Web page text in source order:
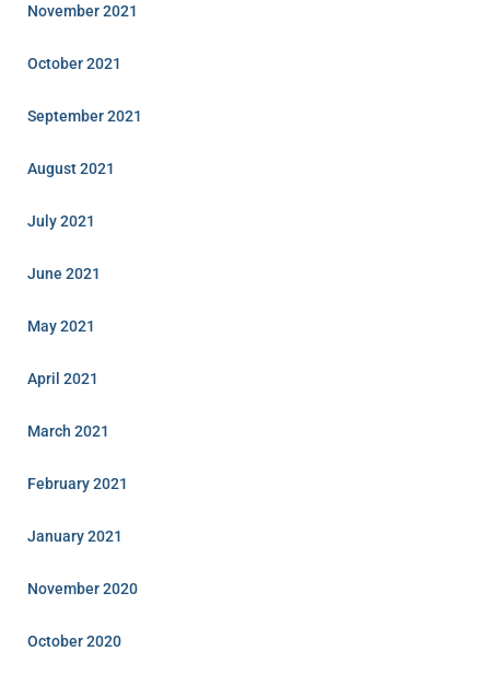
November 2021
October 2021
September 2021
August 2021
July 2021
June 2021
May 2021
April 2021
March 2021
February 2021
January 2021
November 2020
October 2020